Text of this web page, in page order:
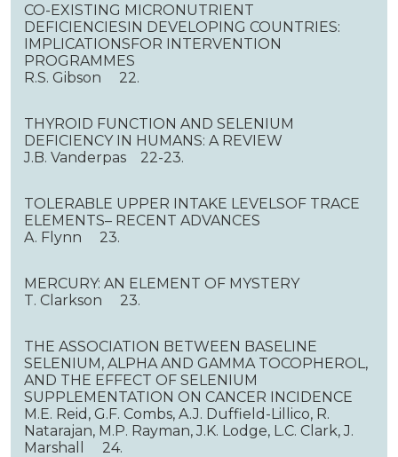
CO-EXISTING MICRONUTRIENT
DEFICIENCIESIN DEVELOPING COUNTRIES:
IMPLICATIONSFOR INTERVENTION
PROGRAMMES
R.S. Gibson 22.
THYROID FUNCTION AND SELENIUM
DEFICIENCY IN HUMANS: A REVIEW
J.B. Vanderpas 22-23.
TOLERABLE UPPER INTAKE LEVELSOF TRACE
ELEMENTS– RECENT ADVANCES
A. Flynn 23.
MERCURY: AN ELEMENT OF MYSTERY
T. Clarkson 23.
THE ASSOCIATION BETWEEN BASELINE
SELENIUM, ALPHA AND GAMMA TOCOPHEROL,
AND THE EFFECT OF SELENIUM
SUPPLEMENTATION ON CANCER INCIDENCE
M.E. Reid, G.F. Combs, A.J. Duffield-Lillico, R.
Natarajan, M.P. Rayman, J.K. Lodge, L.C. Clark, J.
Marshall 24.